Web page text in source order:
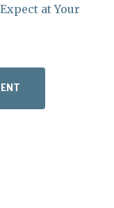
at Your